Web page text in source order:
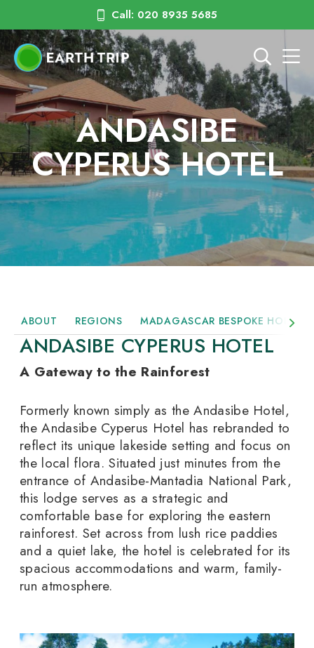
Call: 020 8935 5685
ANDASIBE
CYPERUS HOTEL
ABOUT REGIONS MADAGASCAR BESPOKE
ANDASIBE CYPERUS HOTEL
A Gateway to the Rainforest
Formerly known simply as the Andasibe Hotel,
the Andasibe Cyperus Hotel has rebranded to
reflect its unique lakeside setting and focus on
the local flora. Situated just minutes from the
entrance of Andasibe-Mantadia National Park,
this lodge serves as a strategic and
comfortable base for exploring the eastern
rainforest. Set across from lush rice paddies
and a quiet lake, the hotel is celebrated for its
spacious accommodations and warm, family-
run atmosphere.